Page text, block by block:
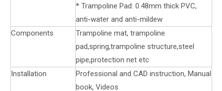
* Trampoline Pad: 0.48mm thick PVC,
anti-water and anti-mildew
Components
Trampoline mat, trampoline
pad,spring,trampoline structure,steel
pipe,protection net etc
Installation
Professional and CAD instruction, Manual
book, Videos